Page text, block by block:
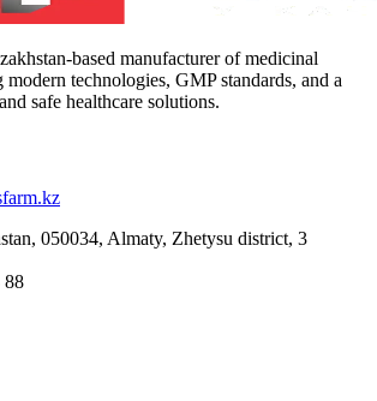
based manufacturer of medicinal
technologies, GMP standards, and a
safe healthcare solutions.
050034, Almaty, Zhetysu district, 3
88